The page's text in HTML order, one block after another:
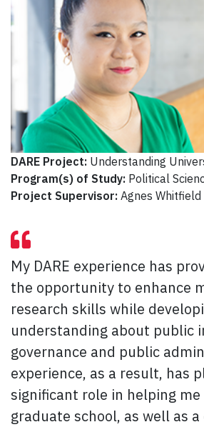
DARE Project: Understanding
Program(s) of Study: Political
Project Supervisor: Agnes Whitfield
My DARE experience has
the opportunity to enhance
research skills while
understanding about public
governance and public
experience, as a result, has
significant role in helping
graduate school, as well as